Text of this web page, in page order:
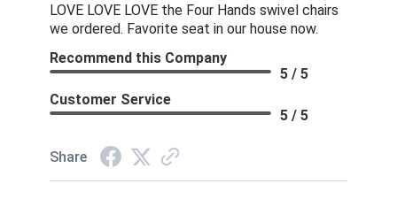
LOVE LOVE LOVE the Four Hands swivel chairs
we ordered. Favorite seat in our house now.
Recommend this Company
5 / 5
Customer Service
5 / 5
Share